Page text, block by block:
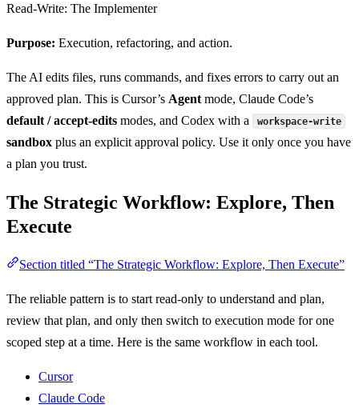
Read-Write: The Implementer
Purpose: Execution, refactoring, and action.
The AI edits files, runs commands, and fixes errors to carry out an
approved plan. This is Cursor’s Agent mode, Claude Code’s
default / accept-edits modes, and Codex with a workspace-write
sandbox plus an explicit approval policy. Use it only once you have
a plan you trust.
The Strategic Workflow: Explore, Then
Execute
Section titled “The Strategic Workflow: Explore, Then Execute”
The reliable pattern is to start read-only to understand and plan,
review that plan, and only then switch to execution mode for one
scoped step at a time. Here is the same workflow in each tool.
Cursor
Claude Code